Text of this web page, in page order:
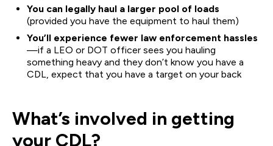
You can legally haul a larger pool of loads
(provided you have the equipment to haul them)
You’ll experience fewer law enforcement hassles
—if a LEO or DOT officer sees you hauling
something heavy and they don’t know you have a
CDL, expect that you have a target on your back
What’s involved in getting
your CDL?